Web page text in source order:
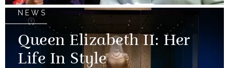
NEWS
Queen Elizabeth II: Her
Life In Style